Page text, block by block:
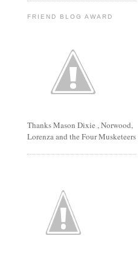
FRIEND BLOG AWARD
Thanks Mason Dixie , Norwood,
Lorenza and the Four Musketeers